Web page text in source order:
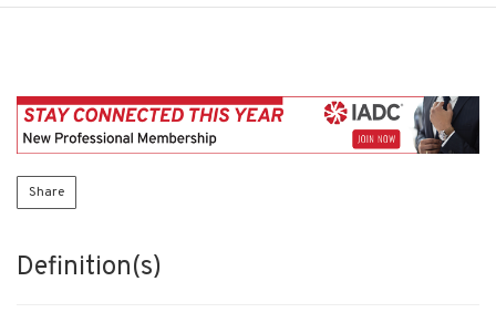
Share
Definition(s)